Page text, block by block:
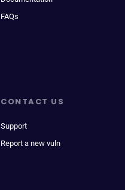
FAQs
CONTACT US
Support
Report a new vuln